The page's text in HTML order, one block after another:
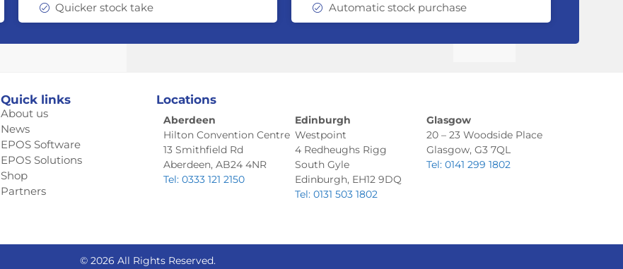
Quicker stock take
Automatic stock purchase
Quick links
About us
News
EPOS Software
EPOS Solutions
Shop
Partners
Locations
Aberdeen
Hilton Convention Centre
13 Smithfield Rd
Aberdeen, AB24 4NR
Tel: 0333 121 2150
Edinburgh
Westpoint
4 Redheughs Rigg
South Gyle
Edinburgh, EH12 9DQ
Tel: 0131 503 1802
Glasgow
20 – 23 Woodside Place
Glasgow, G3 7QL
Tel: 0141 299 1802
© 2026 All Rights Reserved.